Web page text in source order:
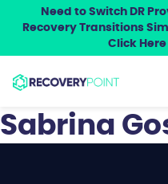
Need to Switch DR
Recovery Transitions
Click
Sabrina